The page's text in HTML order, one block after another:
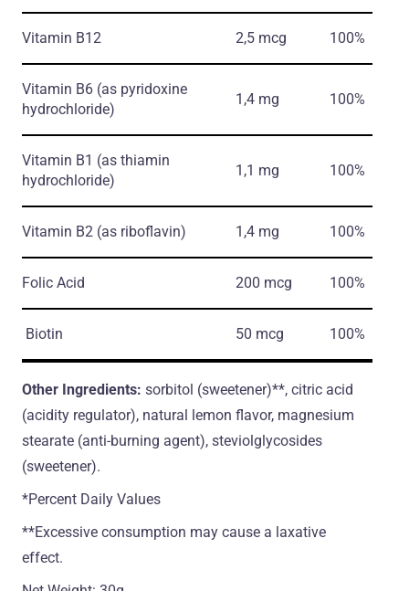
Vitamin B12 2,5 mcg 100%
Vitamin B6 (as pyridoxine
hydrochloride)
1,4 mg 100%
Vitamin B1 (as thiamin
hydrochloride)
1,1 mg 100%
Vitamin B2 (as riboflavin) 1,4 mg 100%
Folic Acid 200 mcg 100%
Biotin 50 mcg 100%
Other Ingredients: sorbitol (sweetener)**, citric acid
(acidity regulator), natural lemon flavor, magnesium
stearate (anti-burning agent), steviolglycosides
(sweetener).
*Percent Daily Values
**Excessive consumption may cause a laxative
effect.